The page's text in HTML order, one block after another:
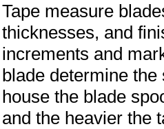
Tape measure
thicknesses, and
increments and
blade determine
house the blade
and the heavier the